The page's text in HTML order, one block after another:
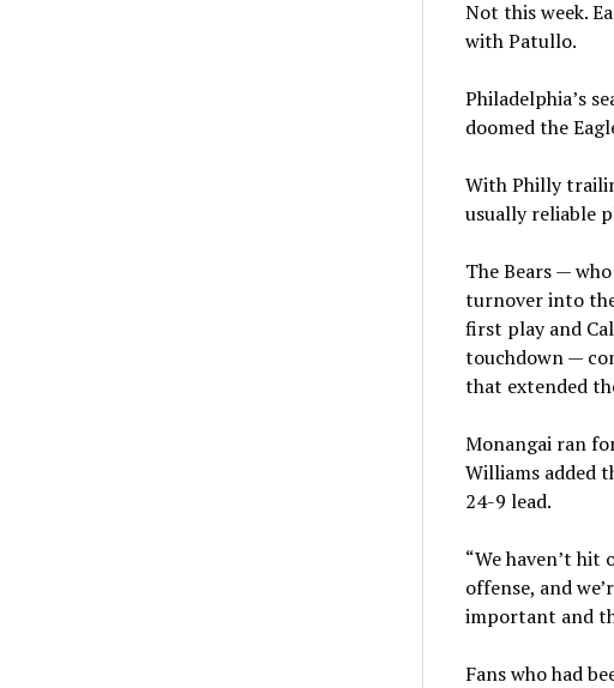
Not this week.
with Patullo.
Philadelphia’s
doomed the
With Philly
usually reliable
The Bears —
turnover into
first play and
touchdown —
that extended
Monangai ran
Williams added
24-9 lead.
“We haven’t hit
offense, and
important and
Fans who had